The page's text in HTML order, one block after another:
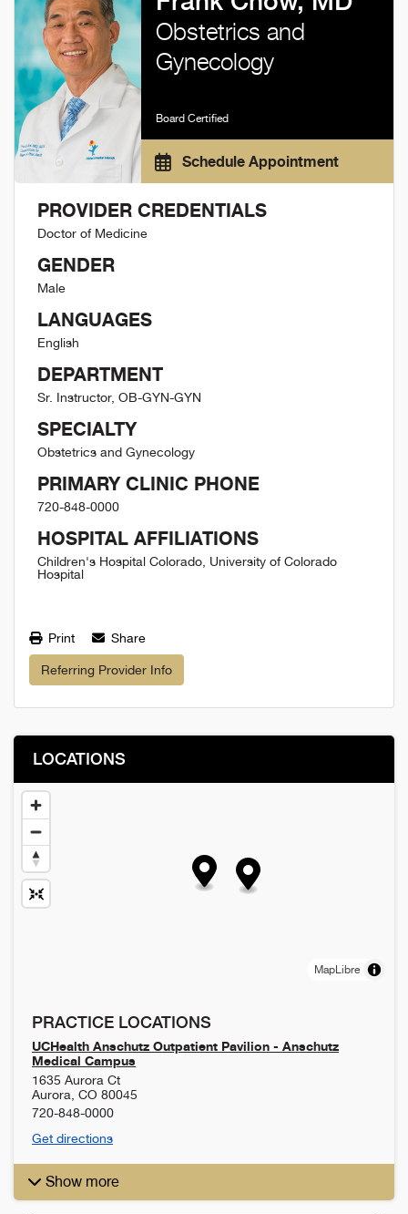
Obstetrics and
Gynecology
Board Certified
Schedule Appointment
PROVIDER CREDENTIALS
Doctor of Medicine
GENDER
Male
LANGUAGES
English
DEPARTMENT
Sr. Instructor, OB-GYN-GYN
SPECIALTY
Obstetrics and Gynecology
PRIMARY CLINIC PHONE
720-848-0000
HOSPITAL AFFILIATIONS
Children's Hospital Colorado, University of Colorado
Hospital
Print Share
Referring Provider Info
LOCATIONS
MapLibre
PRACTICE LOCATIONS
UCHealth Anschutz Outpatient Pavilion - Anschutz
Medical Campus
1635 Aurora Ct
Aurora CO 80045
720-848-0000
Get directions
Show more